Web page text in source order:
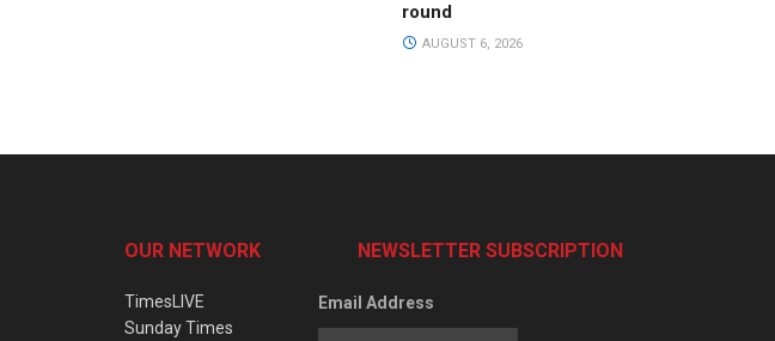
round
AUGUST 6, 2026
OUR NETWORK
TimesLIVE
Sunday Times
NEWSLETTER SUBSCRIPTION
Email Address